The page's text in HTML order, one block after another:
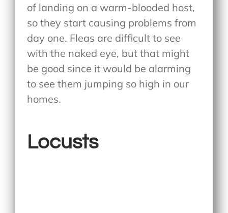
of landing on a warm-blooded host,
so they start causing problems from
day one. Fleas are difficult to see
with the naked eye, but that might
be good since it would be alarming
to see them jumping so high in our
homes.
Locusts